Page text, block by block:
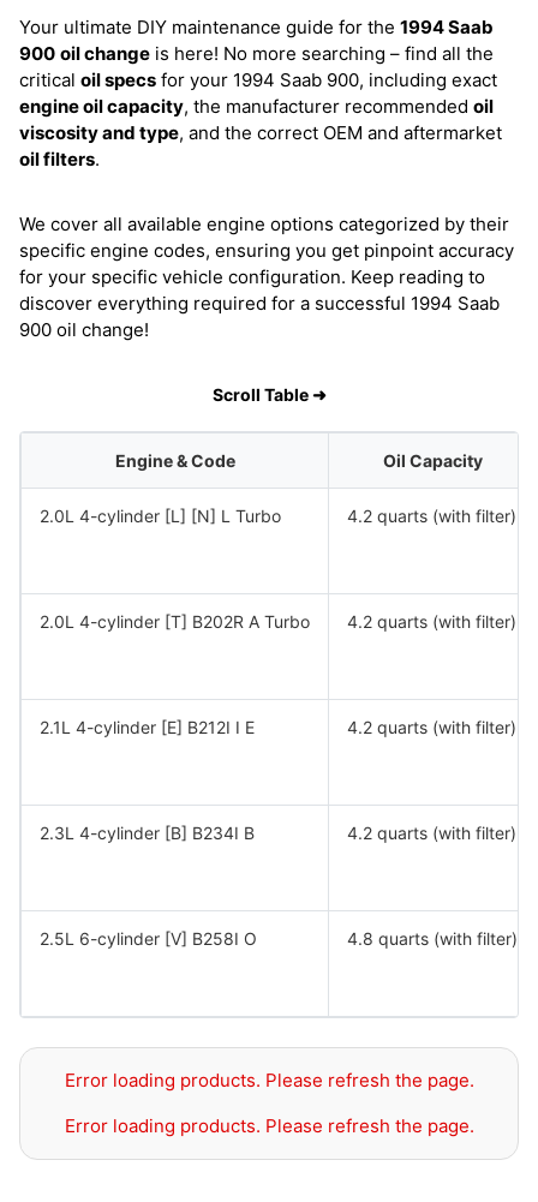
Your ultimate DIY maintenance guide for the 1994 Saab
900 oil change is here! No more searching – find all the
critical oil specs for your 1994 Saab 900, including exact
engine oil capacity, the manufacturer recommended oil
viscosity and type, and the correct OEM and aftermarket
oil filters.
We cover all available engine options categorized by their
specific engine codes, ensuring you get pinpoint accuracy
for your specific vehicle configuration. Keep reading to
discover everything required for a successful 1994 Saab
900 oil change!
Scroll Table ➜
Engine & Code Oil Capacity
2.0L 4-cylinder [L] [N] L Turbo 4.2 quarts (with filter)
2.0L 4-cylinder [T] B202R A Turbo 4.2 quarts (with filter)
2.1L 4-cylinder [E] B212I I E 4.2 quarts (with filter)
2.3L 4-cylinder [B] B234I B 4.2 quarts (with filter)
2.5L 6-cylinder [V] B258I O 4.8 quarts (with filter)
Error loading products. Please refresh the page.
Error loading products. Please refresh the page.